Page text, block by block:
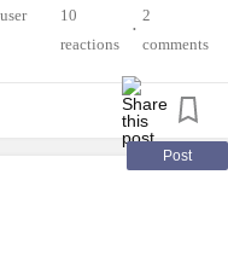
written the
my mom through
together through
much she loved me…
really left: why?
10
reactions
•
2
comments
Post